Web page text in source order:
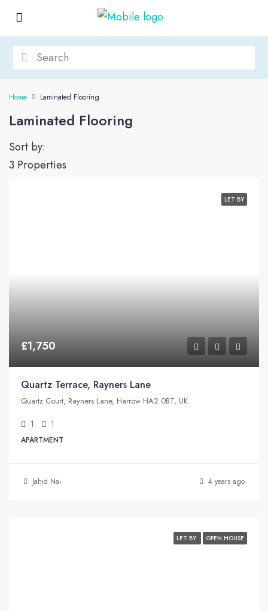
Home Laminated Flooring
Laminated Flooring
3 Properties
Sort by:
LET BY
£1,750
Quartz Terrace, Rayners Lane
Quartz Court, Rayners Lane, Harrow HA2 0BT, UK
1 1
APARTMENT
Jahid Nai 4 years ago
LET BY OPEN HOUSE